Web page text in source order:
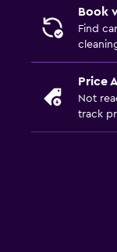
Book
Find
Price
Not
track